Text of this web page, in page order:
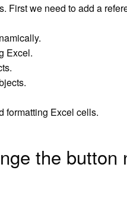
First we need to add a
Excel.
formatting Excel cells.
the